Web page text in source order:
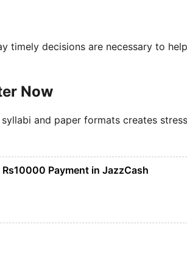
timely decisions are necessary to
Now
and paper formats creates
Payment in JazzCash